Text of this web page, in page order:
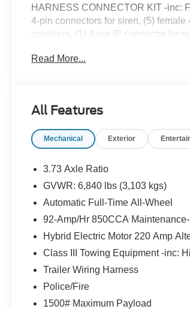
HARNESS CONNECTOR KIT -inc:
4-pin connectors for siren, (5)
speakers, (1) 4-pin IP connector for
(1) 4-pin IP connector for speakers,
Painted Black Steel -inc: polished
powering this Automatic
Selectable Mode and Oil Cooler,
Communication & Entertainment
Bluetooth® connected mobile
wheel controls, USB port and
Wheel, Speed Sensitive Variable
keyless entry, Regenerative 4-
Assist and Hill Hold Control,
Stop By Today *Stop by Mid-State
visit and a great vehicle!
Read More...
All Features
Mechanical Exterior
3.73 Axle Ratio
GVWR: 6,840 lbs (3,103 kgs)
Automatic Full-Time All-Wheel
92-Amp/Hr 850CCA
Hybrid Electric Motor 220 Amp
Class III Towing Equipment -inc:
Trailer Wiring Harness
Police/Fire
1500# Maximum Payload